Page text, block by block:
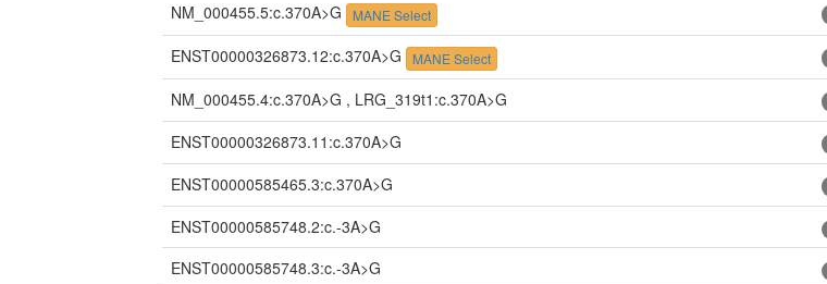
NM_000455.5:c.370A>G MANE Select
ENST00000326873.12:c.370A>G MANE Select
NM_000455.4:c.370A>G , LRG_319t1:c.370A>G
ENST00000326873.11:c.370A>G
ENST00000585465.3:c.370A>G
ENST00000585748.2:c.-3A>G
ENST00000585748.3:c.-3A>G